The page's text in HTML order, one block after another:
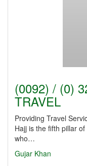
(0092) / (0)
TRAVEL
Providing Travel
Hajj is the fifth pillar
who…
Gujar Khan